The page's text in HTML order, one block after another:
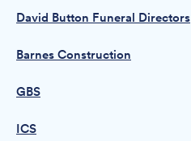
David Button Funeral Directors
Barnes Construction
GBS
ICS